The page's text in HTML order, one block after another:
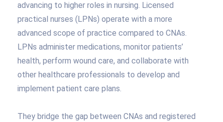
advancing to higher roles in nursing. Licensed
practical nurses (LPNs) operate with a more
advanced scope of practice compared to CNAs.
LPNs administer medications, monitor patients’
health, perform wound care, and collaborate with
other healthcare professionals to develop and
implement patient care plans.
They bridge the gap between CNAs and registered